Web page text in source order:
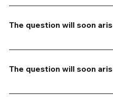
The answer will come
The question will soon
The answer will come
The question will soon
The answer will come